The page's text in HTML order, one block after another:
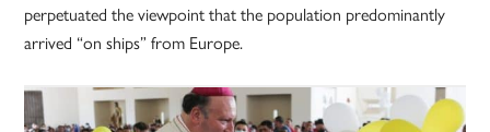
perpetuated the viewpoint that the population predominantly
arrived “on ships” from Europe.